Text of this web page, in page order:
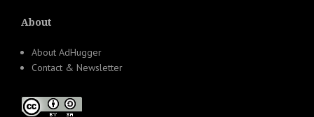
About
About AdHugger
Contact & Newsletter